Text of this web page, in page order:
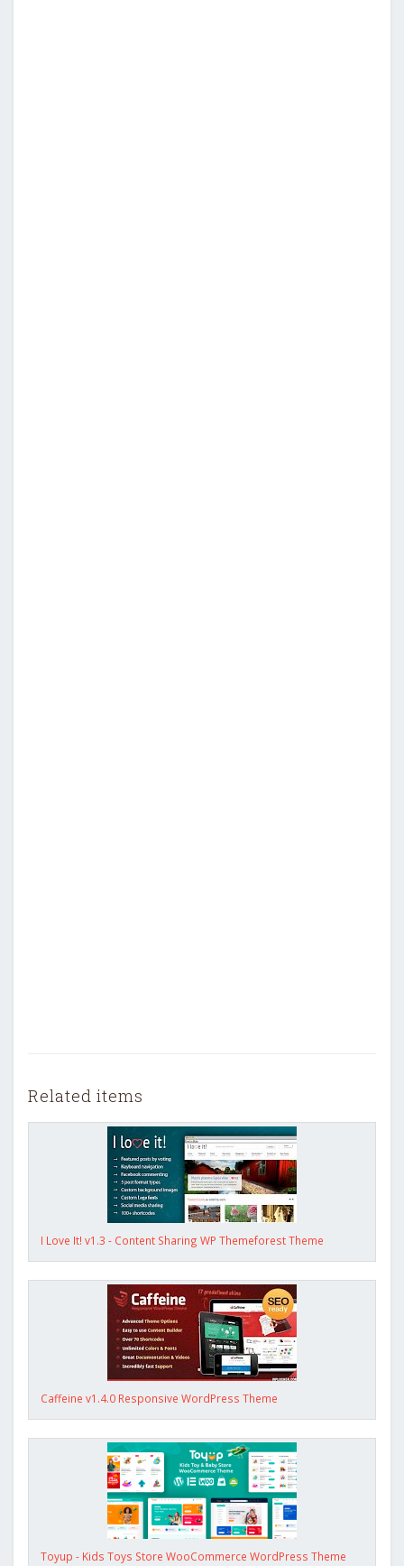
Related items
I Love It! v1.3 - Content Sharing WP Themeforest Theme
Caffeine v1.4.0 Responsive WordPress Theme
Toyup - Kids Toys Store WooCommerce WordPress Theme